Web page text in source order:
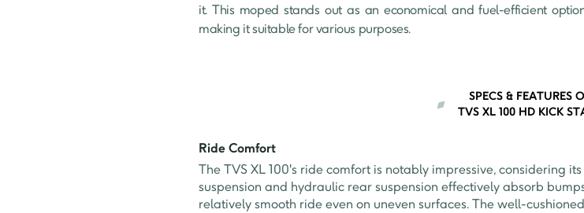
it. This moped stands out as an economical and fuel-efficient
making it suitable for various purposes.
SPECS & FEATURES
TVS XL 100 HD KICK
Ride Comfort
The TVS XL 100's ride comfort is notably impressive, considering
suspension and hydraulic rear suspension effectively absorb
relatively smooth ride even on uneven surfaces. The well-